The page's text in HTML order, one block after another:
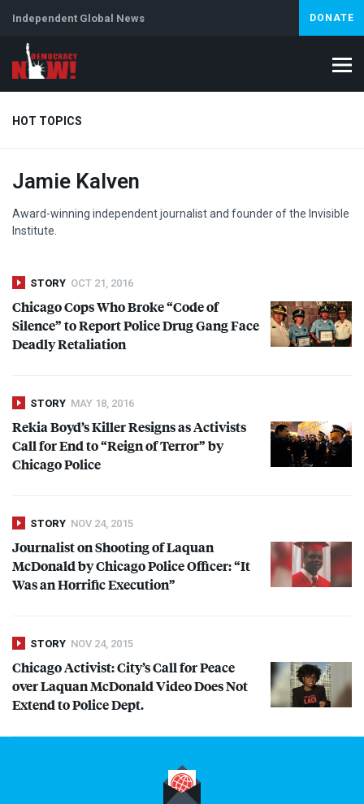
Independent Global News DONATE
HOT TOPICS
Climate Crisis Iran
Jamie Kalven
Award-winning independent journalist and founder of the Invisible
Institute.
STORY OCT 21, 2016
Chicago Cops Who Broke “Code of
Silence” to Report Police Drug Gang Face
Deadly Retaliation
STORY MAY 18, 2016
Rekia Boyd’s Killer Resigns as Activists
Call for End to “Reign of Terror” by
Chicago Police
STORY NOV 24, 2015
Journalist on Shooting of Laquan
McDonald by Chicago Police Officer: “It
Was an Horrific Execution”
STORY NOV 24, 2015
Chicago Activist: City’s Call for Peace
over Laquan McDonald Video Does Not
Extend to Police Dept.